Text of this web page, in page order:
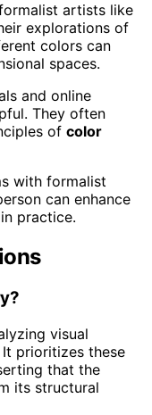
artists like
explorations of
colors can
spaces.
and online
They often
of color
with formalist
can enhance
practice.
visual
prioritizes these
that the
its structural